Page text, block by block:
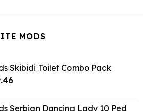
MODS
Skibidi Toilet Combo Pack
Current
Serbian Dancing Lady 10 Ped